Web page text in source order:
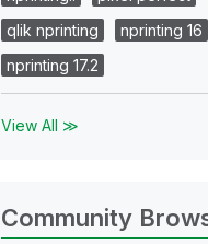
qlik nprinting
nprinting 16
nprinting 17.2
View All ≫
Community